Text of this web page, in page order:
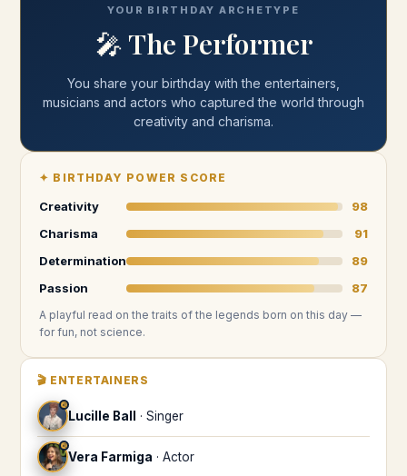
YOUR BIRTHDAY ARCHETYPE
🎤The Performer
You share your birthday withthe entertainers,
musicians and actors who captured the world through
creativity and charisma.
✦ BIRTHDAY POWER SCORE
Creativity
98
Charisma
91
Determination
89
Passion
87
A playful read on the traits of the legends born on this day —
for fun, not science.
🎬 ENTERTAINERS
♌
Lucille Ball · Singer
♌
Vera Farmiga · Actor